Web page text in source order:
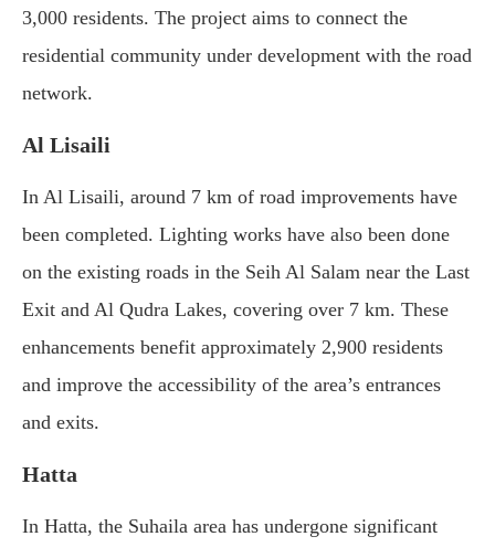
3,000 residents. The project aims to connect the
residential community under development with the road
network.
Al Lisaili
In Al Lisaili, around 7 km of road improvements have
been completed. Lighting works have also been done
on the existing roads in the Seih Al Salam near the Last
Exit and Al Qudra Lakes, covering over 7 km. These
enhancements benefit approximately 2,900 residents
and improve the accessibility of the area’s entrances
and exits.
Hatta
In Hatta, the Suhaila area has undergone significant